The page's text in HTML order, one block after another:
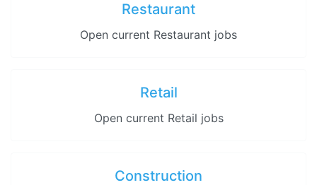
Restaurant
Open current Restaurant jobs
Retail
Open current Retail jobs
Construction